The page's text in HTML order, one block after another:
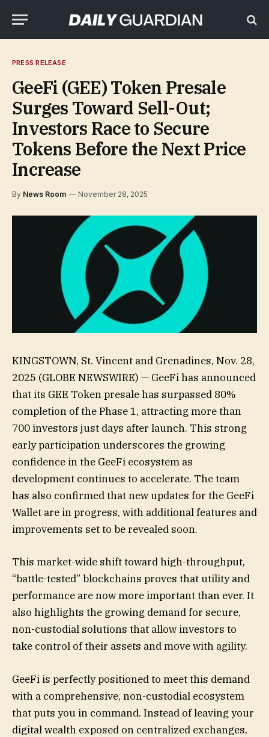
PRESS RELEASE
GeeFi (GEE) Token Presale
Surges Toward Sell-Out;
Investors Race to Secure
Tokens Before the Next Price
Increase
By News Room November 28, 2025
KINGSTOWN, St. Vincent and Grenadines, Nov. 28,
2025 (GLOBE NEWSWIRE) — GeeFi has announced
that its GEE Token presale has surpassed 80%
completion of the Phase 1, attracting more than
700 investors just days after launch. This strong
early participation underscores the growing
confidence in the GeeFi ecosystem as
development continues to accelerate. The team
has also confirmed that new updates for the GeeFi
Wallet are in progress, with additional features and
improvements set to be revealed soon.
This market-wide shift toward high-throughput,
“battle-tested” blockchains proves that utility and
performance are now more important than ever. It
also highlights the growing demand for secure,
non-custodial solutions that allow investors to
take control of their assets and move with agility.
GeeFi is perfectly positioned to meet this demand
with a comprehensive, non-custodial ecosystem
that puts you in command. Instead of leaving your
digital wealth exposed on centralized exchanges,